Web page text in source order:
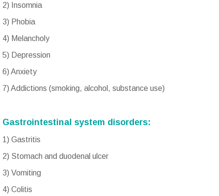
2) Insomnia
3) Phobia
4) Melancholy
5) Depression
6) Anxiety
7) Addictions (smoking, alcohol, substance use)
Gastrointestinal system disorders:
1) Gastritis
2) Stomach and duodenal ulcer
3) Vomiting
4) Colitis